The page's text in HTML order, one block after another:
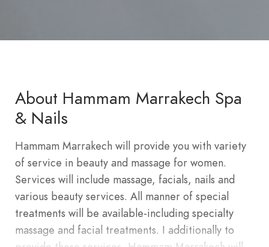
About Hammam Marrakech Spa
& Nails
Hammam Marrakech will provide you with variety
of service in beauty and massage for women.
Services will include massage, facials, nails and
various beauty services. All manner of special
treatments will be available-including specialty
massage and facial treatments. I additionally to